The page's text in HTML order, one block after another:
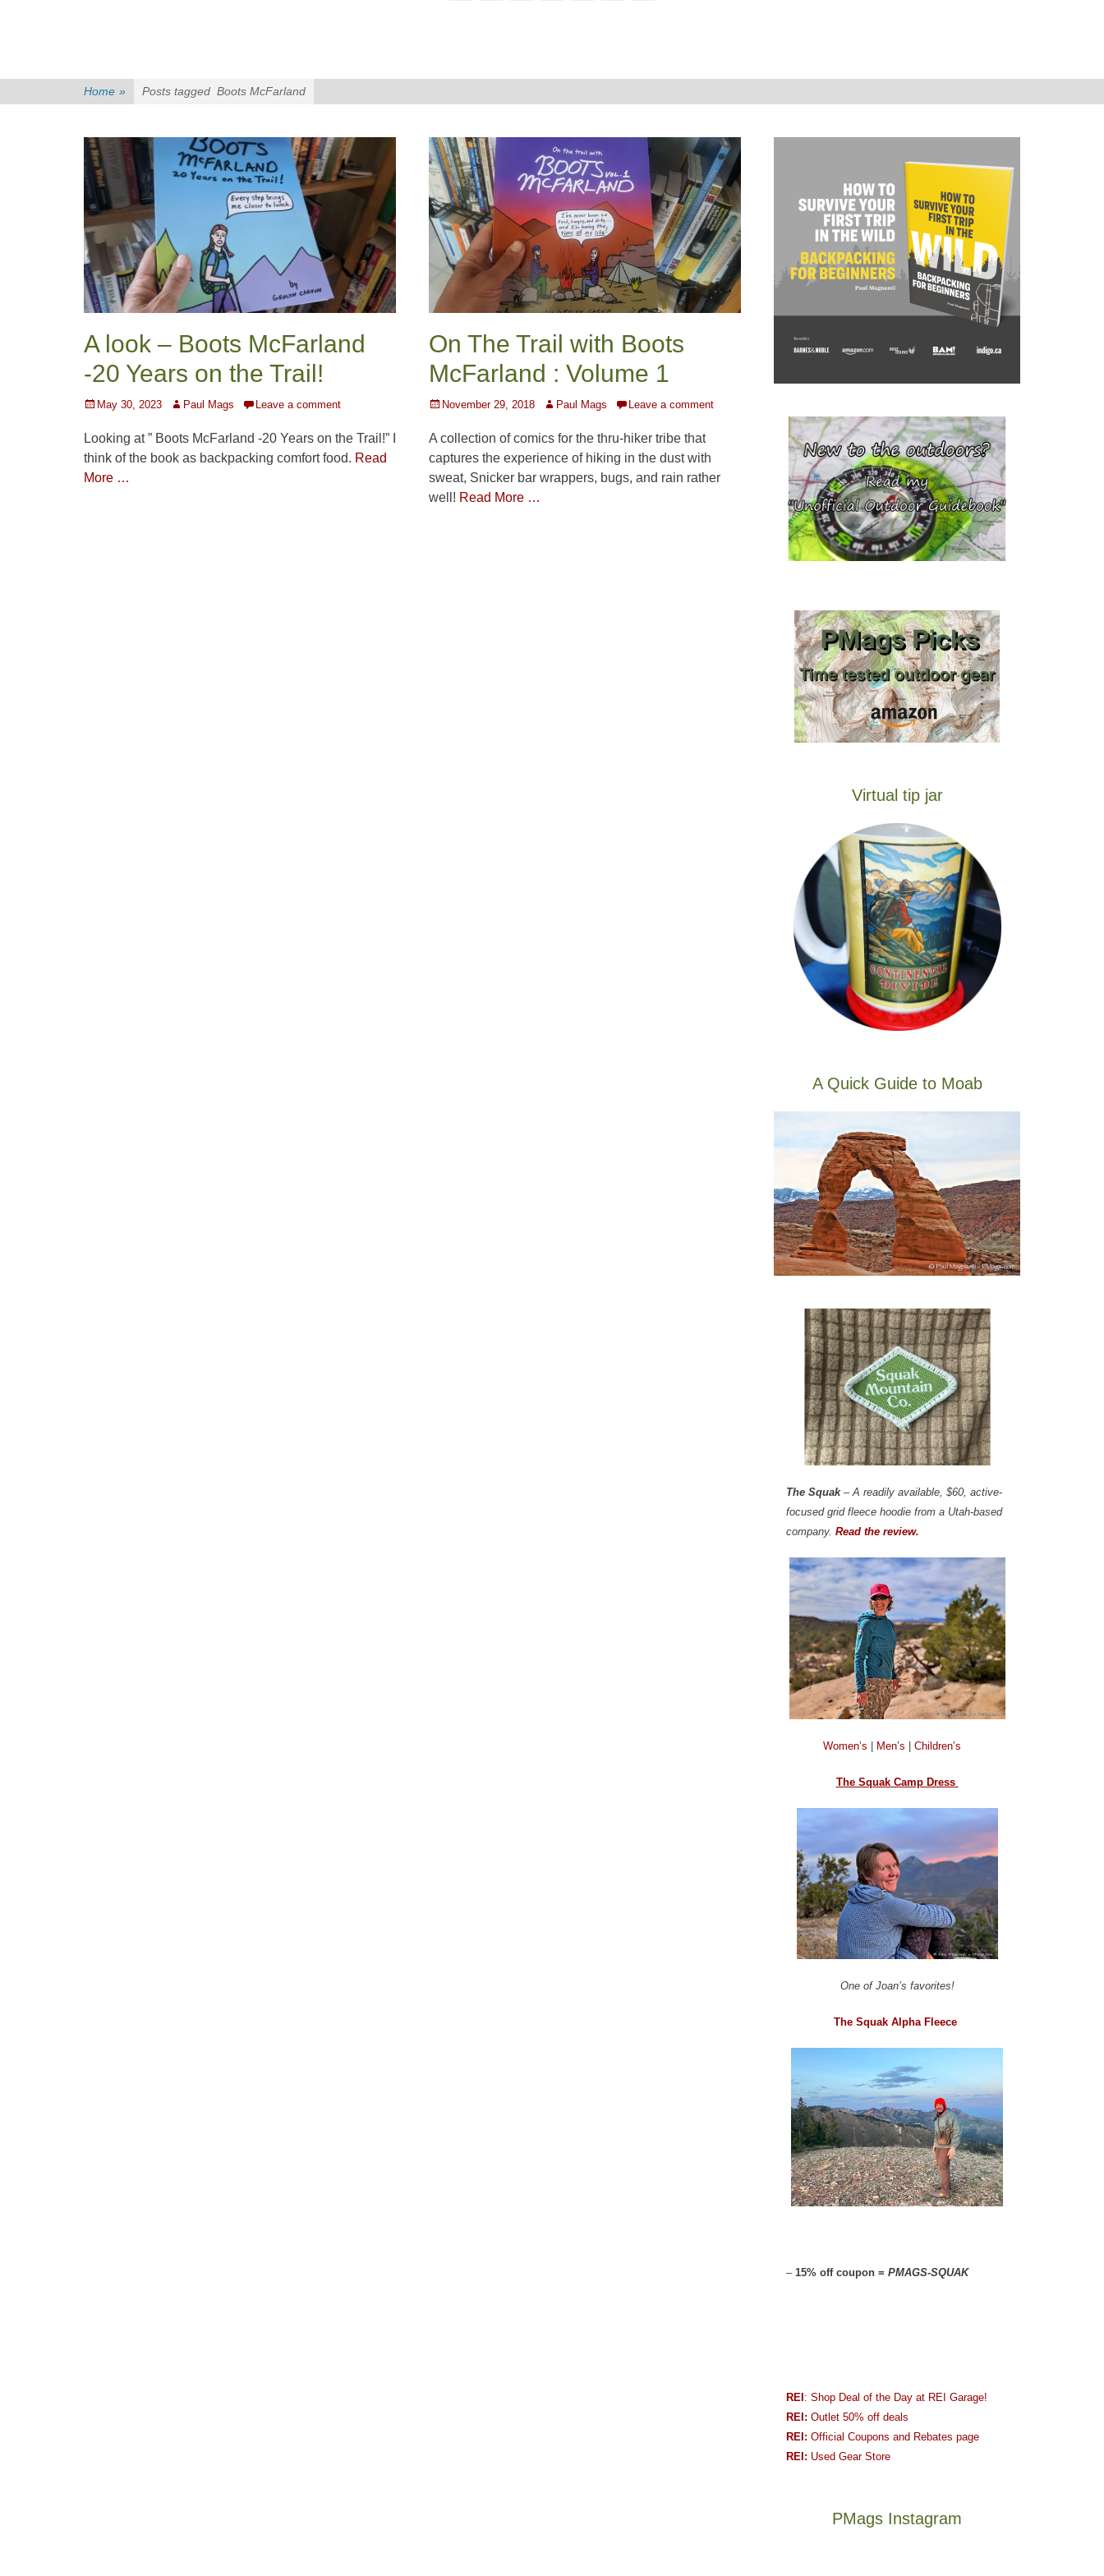
Home » Posts tagged Boots McFarland
A look – Boots McFarland
-20 Years on the Trail!
Posted
May 30, 2023 Author
Paul Mags Leave a comment
Looking at ” Boots McFarland -20 Years on the Trail!” I
think of the book as backpacking comfort food. Read
More …
On The Trail with Boots
McFarland : Volume 1
Posted
November 29, 2018 Author
Paul Mags Leave a comment
A collection of comics for the thru-hiker tribe that
captures the experience of hiking in the dust with
sweat, Snicker bar wrappers, bugs, and rain rather
well! Read More …
Virtual tip jar
A Quick Guide to Moab
The Squak– A readily available, $60, active-
focused grid fleece hoodie from a Utah-based
company. Read the review.
Women’s Men’s Children’s
The Squak Camp Dress
One of Joan’s favorites!
The Squak Alpha Fleece
– 15% off coupon = PMAGS-SQUAK
REI : Shop Deal of the Day at REI Garage!
REI: Outlet 50% off deals
REI: Official Coupons and Rebates page
REI: Used Gear Store
PMags Instagram